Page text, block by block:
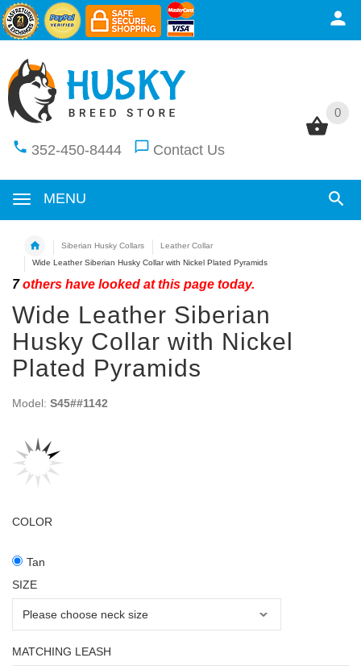
0
352-450-8444 Contact Us
MENU
0
Siberian Husky Collars
Leather Collar
Wide Leather Siberian Husky Collar with Nickel Plated Pyramids
7others have looked at this page today.
Wide Leather Siberian
Husky Collar with Nickel
Plated Pyramids
Model: S45##1142
COLOR
Tan
SIZE
MATCHING LEASH